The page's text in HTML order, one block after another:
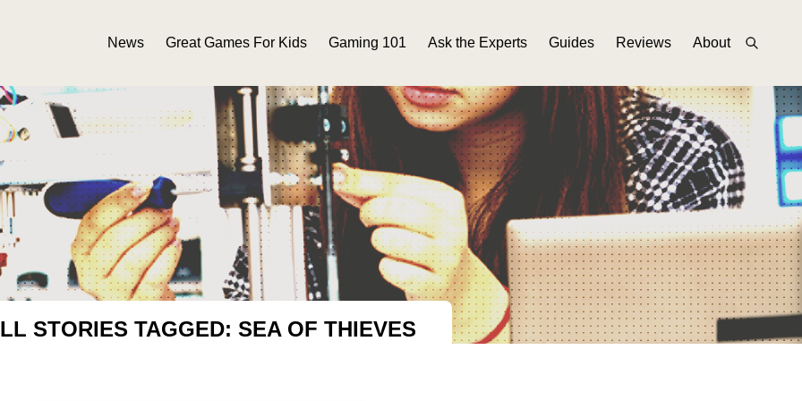
News Great Games For Kids Gaming 101 Ask the Experts Guides Reviews About
STORIES TAGGED: SEA OF THIEVES